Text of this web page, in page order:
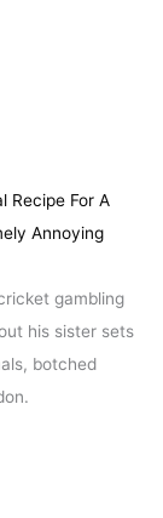
Recipe For A
Annoying
gambling
his sister sets
botched